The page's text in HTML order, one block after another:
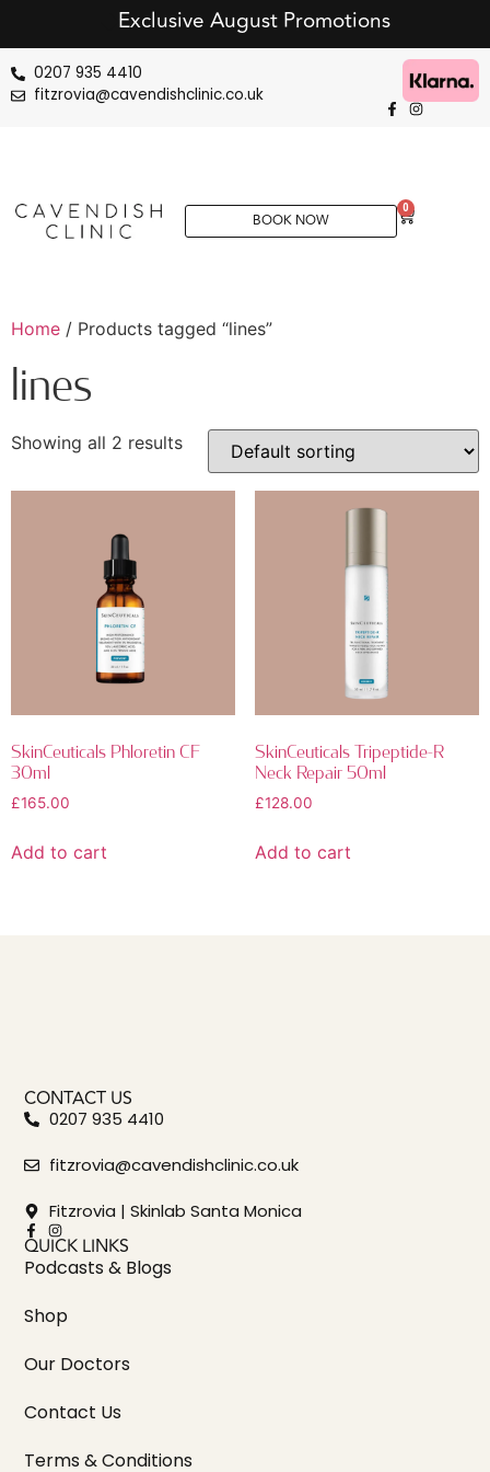
Exclusive August Promotions
0207 935 4410
fitzrovia@cavendishclinic.co.uk
BOOK NOW
0
Home / Products tagged “lines”
lines
Showing all 2 results
SkinCeuticals Phloretin CF
30ml
£165.00
Add to cart
SkinCeuticals Tripeptide-R
Neck Repair 50ml
£128.00
Add to cart
CONTACT US
0207 935 4410
fitzrovia@cavendishclinic.co.uk
Fitzrovia | Skinlab Santa Monica
QUICK LINKS
Podcasts & Blogs
Shop
Our Doctors
Contact Us
Terms & Conditions